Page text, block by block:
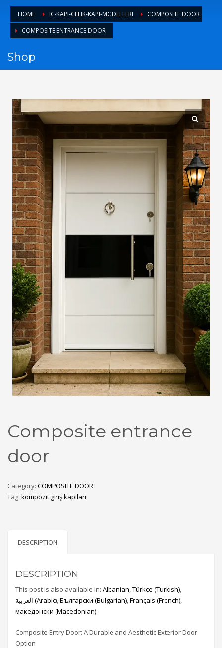
1 Login or create new account.
2 Review your order.
3 Payment &FREEshipment
If you still have problems, please let us know, by sending an
email to support@website.com . Thank you!
Mon-Fri 9:00AM - 6:00AM
Sat - 9:00AM-5:00PM
Sundays by appointment only!
HOME IC-KAPI-CELIK-KAPI-MODELLERI
COMPOSITE DOOR
COMPOSITE ENTRANCE DOOR
Shop
Composite entrance
door
Category: COMPOSITE DOOR
Tag: kompozit giriş kapıları
DESCRIPTION
DESCRIPTION
This post is also available in: Albanian Türkçe (Turkish)
العربية (Arabic) Български (Bulgarian) Français (French)
македонски (Macedonian)
Composite Entry Door: A Durable and Aesthetic Exterior Door
Option